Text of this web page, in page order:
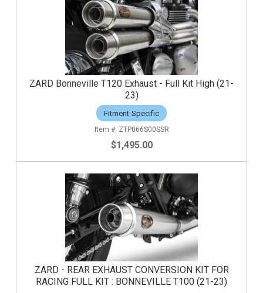
ZARD Bonneville T120 Exhaust - Full Kit High (21-
23)
Fitment-Specific
ZTP066S00SSR
$1,495.00
ZARD - REAR EXHAUST CONVERSION KIT FOR
RACING FULL KIT : BONNEVILLE T100 (21-23)